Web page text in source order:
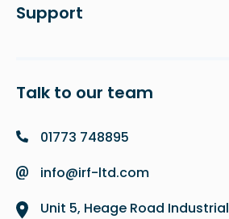
Support
Talk to our team
01773 748895
info@irf-ltd.com
Unit 5, Heage Road Industrial